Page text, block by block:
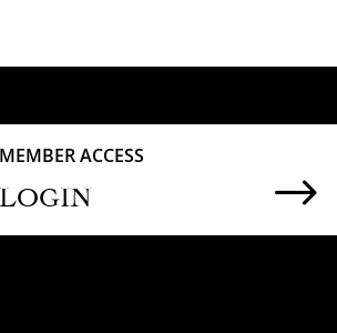
MEMBER ACCESS
LOGIN $